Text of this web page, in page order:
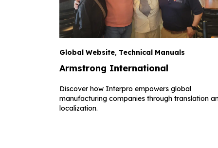
Global Website, Technical Manuals
Armstrong International
Discover how Interpro empowers global
manufacturing companies through translation
localization.